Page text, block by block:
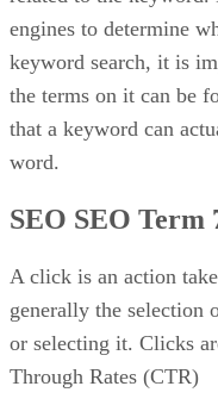
engines to determine
keyword search, it is
the terms on it can be
that a keyword can
word.
SEO SEO Term
A click is an action
generally the selection
or selecting it. Clicks
Through Rates (CTR)